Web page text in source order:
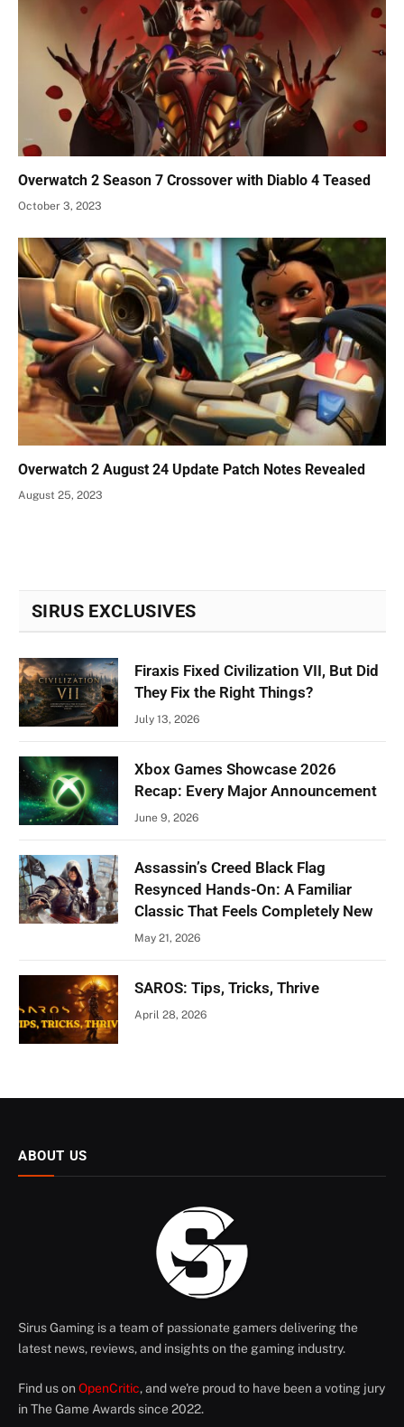
Overwatch 2 Season 7 Crossover with Diablo 4 Teased
October 3, 2023
Overwatch 2 August 24 Update Patch Notes Revealed
August 25, 2023
SIRUS EXCLUSIVES
Firaxis Fixed Civilization VII, But Did
They Fix the Right Things?
July 13, 2026
Xbox Games Showcase 2026
Recap: Every Major Announcement
June 9, 2026
Assassin’s Creed Black Flag
Resynced Hands-On: A Familiar
Classic That Feels Completely New
May 21, 2026
SAROS: Tips, Tricks, Thrive
April 28, 2026
ABOUT US
Sirus Gaming is a team of passionate gamers delivering the
latest news, reviews, and insights on the gaming industry.
Find us on OpenCritic, and we're proud to have been a voting jury
in The Game Awards since 2022.